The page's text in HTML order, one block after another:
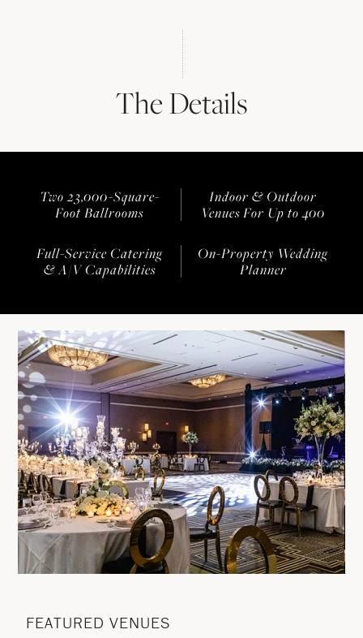
The Details
Two 23,000-Square-
Foot Ballrooms
Indoor & Outdoor
Venues For Up to 400
Full-Service Catering
& A/V Capabilities
On-Property Wedding
Planner
FEATURED VENUES